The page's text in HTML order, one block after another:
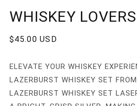
1
in
WHISKEY
REGULAR
$45.00 USD
ELEVATE YOUR WHISKEY
LAZERBURST WHISKEY SET
LAZERBURST WHISKEY SET